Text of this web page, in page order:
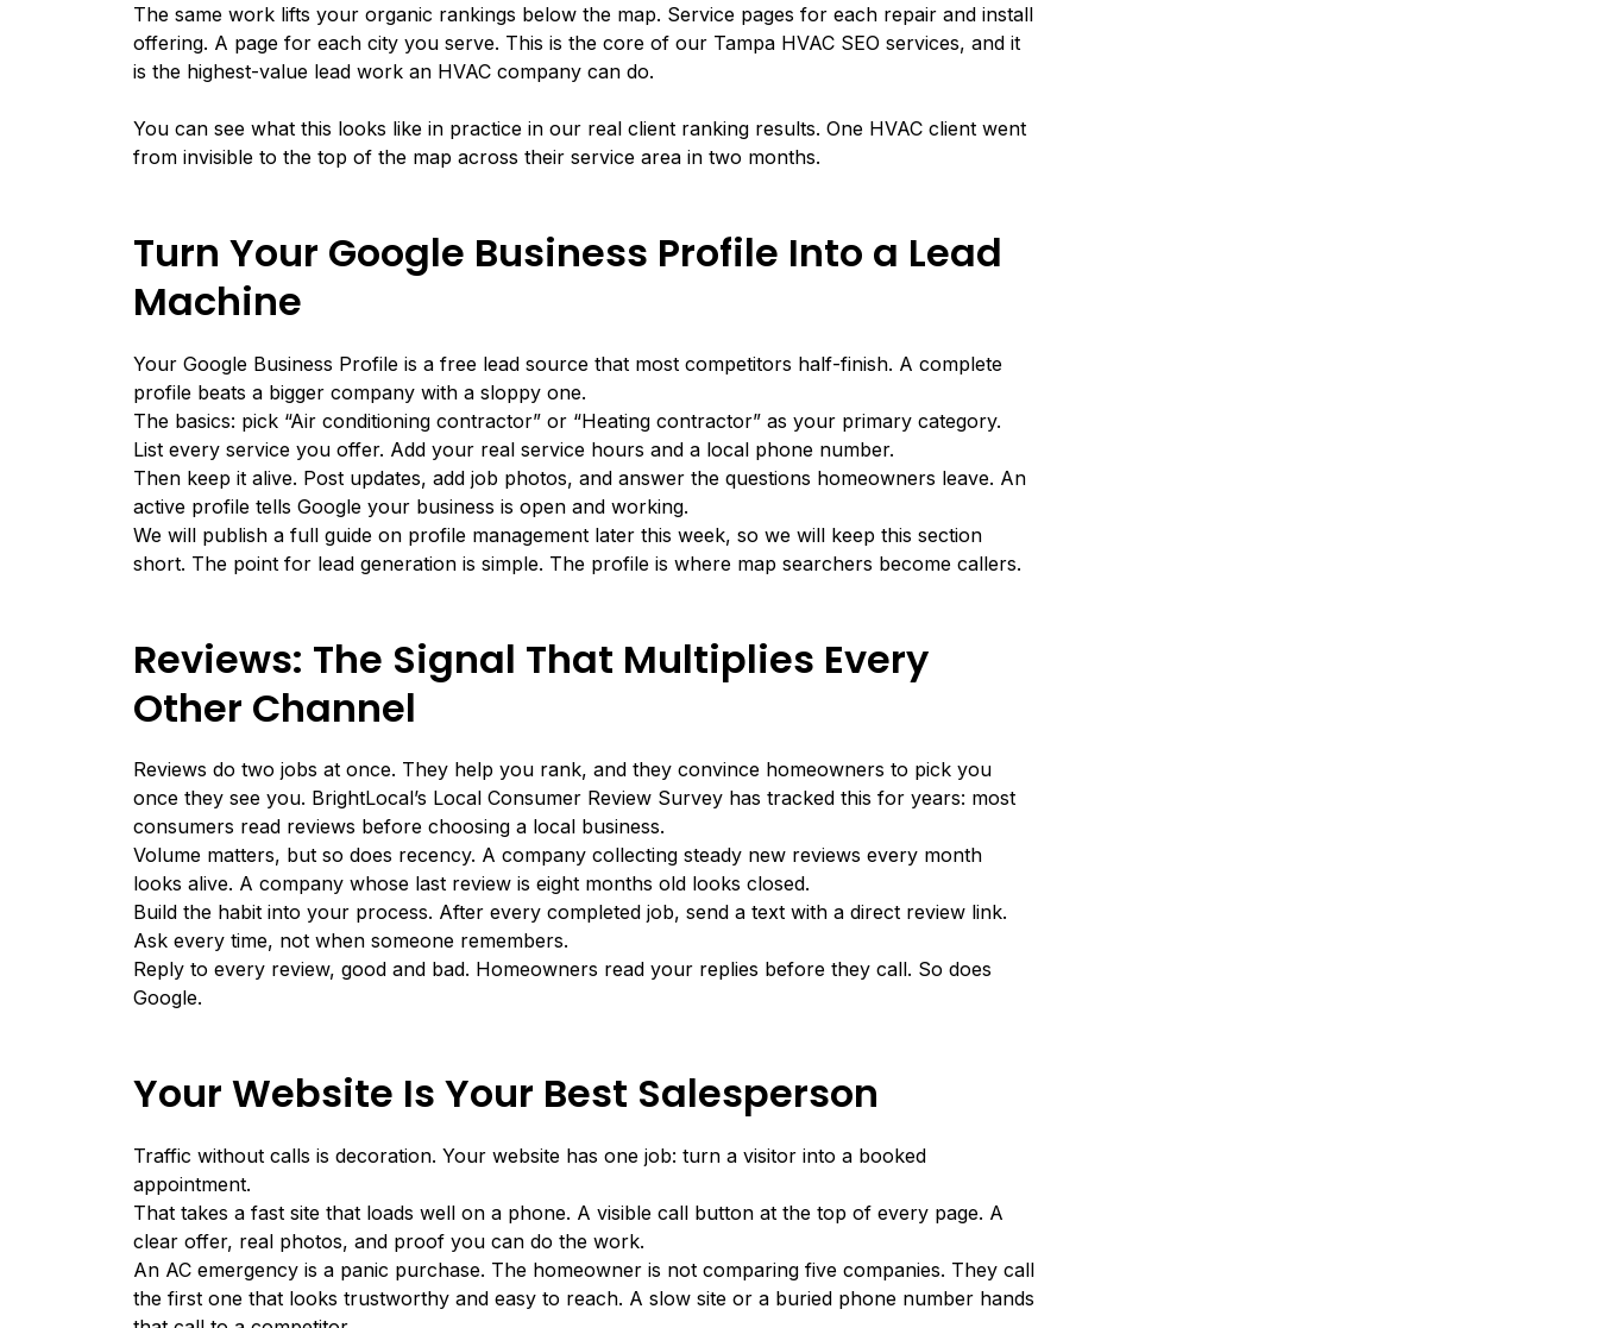
The same work lifts your organic rankings below the map. Service pages for each repair and install
offering. A page for each city you serve. This is the core of our Tampa HVAC SEO services, and it
is the highest-value lead work an HVAC company can do.
You can see what this looks like in practice in our real client ranking results. One HVAC client went
from invisible to the top of the map across their service area in two months.
Turn Your Google Business Profile Into a Lead
Machine
Your Google Business Profile is a free lead source that most competitors half-finish. A complete
profile beats a bigger company with a sloppy one.
The basics: pick “Air conditioning contractor” or “Heating contractor” as your primary category.
List every service you offer. Add your real service hours and a local phone number.
Then keep it alive. Post updates, add job photos, and answer the questions homeowners leave. An
active profile tells Google your business is open and working.
We will publish a full guide on profile management later this week, so we will keep this section
short. The point for lead generation is simple. The profile is where map searchers become callers.
Reviews: The Signal That Multiplies Every
Other Channel
Reviews do two jobs at once. They help you rank, and they convince homeowners to pick you
once they see you. BrightLocal’s Local Consumer Review Survey has tracked this for years: most
consumers read reviews before choosing a local business.
Volume matters, but so does recency. A company collecting steady new reviews every month
looks alive. A company whose last review is eight months old looks closed.
Build the habit into your process. After every completed job, send a text with a direct review link.
Ask every time, not when someone remembers.
Reply to every review, good and bad. Homeowners read your replies before they call. So does
Google.
Your Website Is Your Best Salesperson
Traffic without calls is decoration. Your website has one job: turn a visitor into a booked
appointment.
That takes a fast site that loads well on a phone. A visible call button at the top of every page. A
clear offer, real photos, and proof you can do the work.
An AC emergency is a panic purchase. The homeowner is not comparing five companies. They call
the first one that looks trustworthy and easy to reach. A slow site or a buried phone number hands